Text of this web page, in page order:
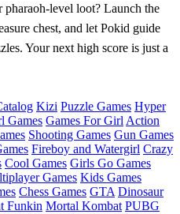
loot? Launch the
chest, and let Pokid guide
Your next high score is just a
Kizi Puzzle Games Hyper
Games Games For Girl Action
Shooting Games Gun Games
Fireboy and Watergirl Crazy
Cool Games Girls Go Games
Games Kids Games
Chess Games GTA Dinosaur
Funkin Mortal Kombat PUBG